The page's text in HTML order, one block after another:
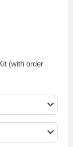
(with order